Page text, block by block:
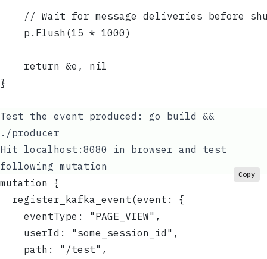
// Wait for message deliveries before
	p.Flush(15 * 1000)
	return &e, nil
}
Test the event produced: go build &&
./producer
Hit localhost:8080 in browser and test
following mutation
mutation {
  register_kafka_event(event: {
    eventType: "PAGE_VIEW",
    userId: "some_session_id",
    path: "/test",
Copy